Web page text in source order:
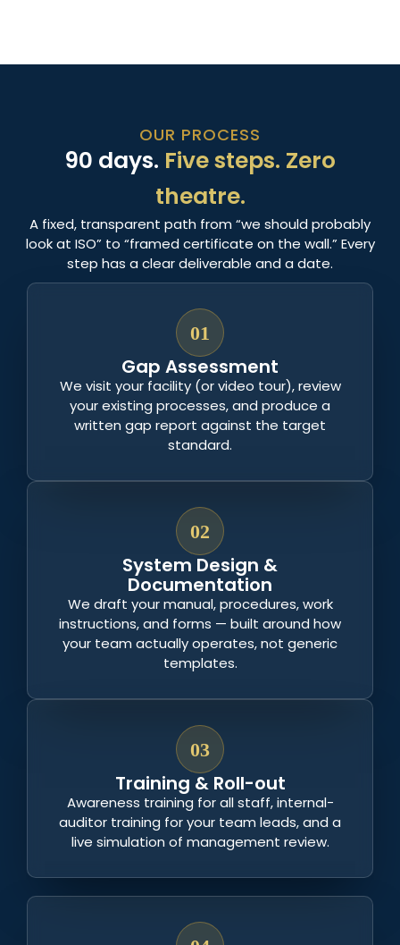
OUR PROCESS
90 days. Five steps. Zero
theatre.
A fixed, transparent path from “we should probably
look at ISO” to “framed certificate on the wall.” Every
step has a clear deliverable and a date.
01
Gap Assessment
We visit your facility (or video tour), review
your existing processes, and produce a
written gap report against the target
standard.
02
System Design &
Documentation
We draft your manual, procedures, work
instructions, and forms — built around how
your team actually operates, not generic
templates.
03
Training & Roll-out
Awareness training for all staff, internal-
auditor training for your team leads, and a
live simulation of management review.